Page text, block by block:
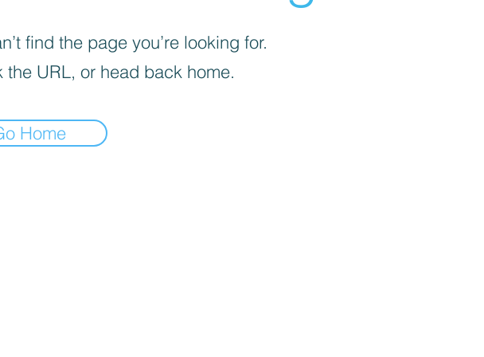
find the page you’re looking for.
the URL, or head back home.
Home